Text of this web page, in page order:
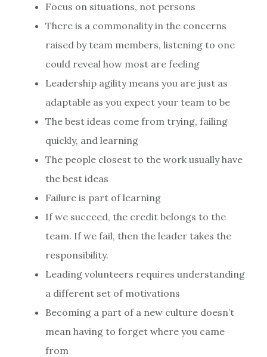
Focus on situations, not persons
There is a commonality in the concerns
raised by team members, listening to one
could reveal how most are feeling
Leadership agility means you are just as
adaptable as you expect your team to be
The best ideas come from trying, failing
quickly, and learning
The people closest to the work usually have
the best ideas
Failure is part of learning
If we succeed, the credit belongs to the
team. If we fail, then the leader takes the
responsibility.
Leading volunteers requires understanding
a different set of motivations
Becoming a part of a new culture doesn’t
mean having to forget where you came
from